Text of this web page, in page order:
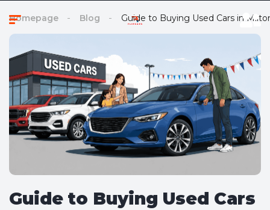
Homepage Blog Guide to Buying Used Cars in
Guide to Buying Used Cars